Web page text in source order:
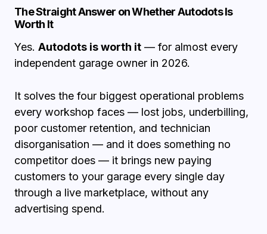
The Straight Answer on Whether Autodots Is
Worth It
Yes. Autodots is worth it — for almost every
independent garage owner in 2026.
It solves the four biggest operational problems
every workshop faces — lost jobs, underbilling,
poor customer retention, and technician
disorganisation — and it does something no
competitor does — it brings new paying
customers to your garage every single day
through a live marketplace, without any
advertising spend.